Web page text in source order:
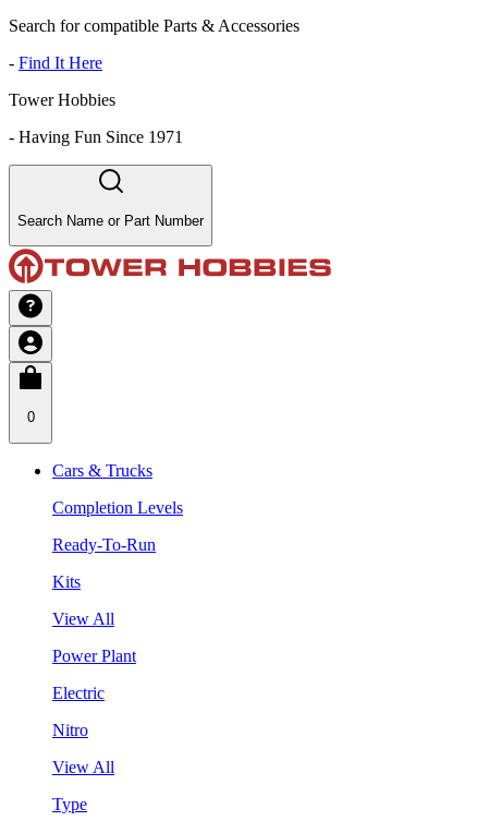
Search for compatible Parts & Accessories
- Find It Here
Tower Hobbies
- Having Fun Since 1971
Search Name or Part Number
0
Cars & Trucks
Completion Levels
Ready-To-Run
Kits
View All
Power Plant
Electric
Nitro
View All
Type